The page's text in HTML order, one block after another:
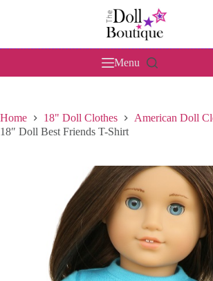
Menu
Home 18" Doll Clothes
American Doll
18″ Doll Best Friends T-Shirt